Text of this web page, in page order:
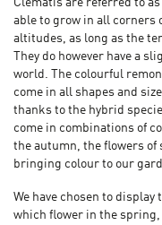
Clematis are referred to
able to grow in all corners
altitudes, as long as the
They do however have a
world. The colourful
come in all shapes and
thanks to the hybrid
come in combinations of
the autumn, the flowers of
bringing colour to our
We have chosen to
which flower in the